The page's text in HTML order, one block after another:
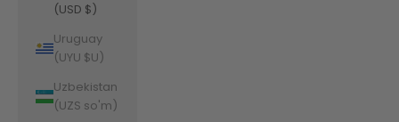
(USD $)
Uruguay
(UYU $U)
Uzbekistan
(UZS so'm)